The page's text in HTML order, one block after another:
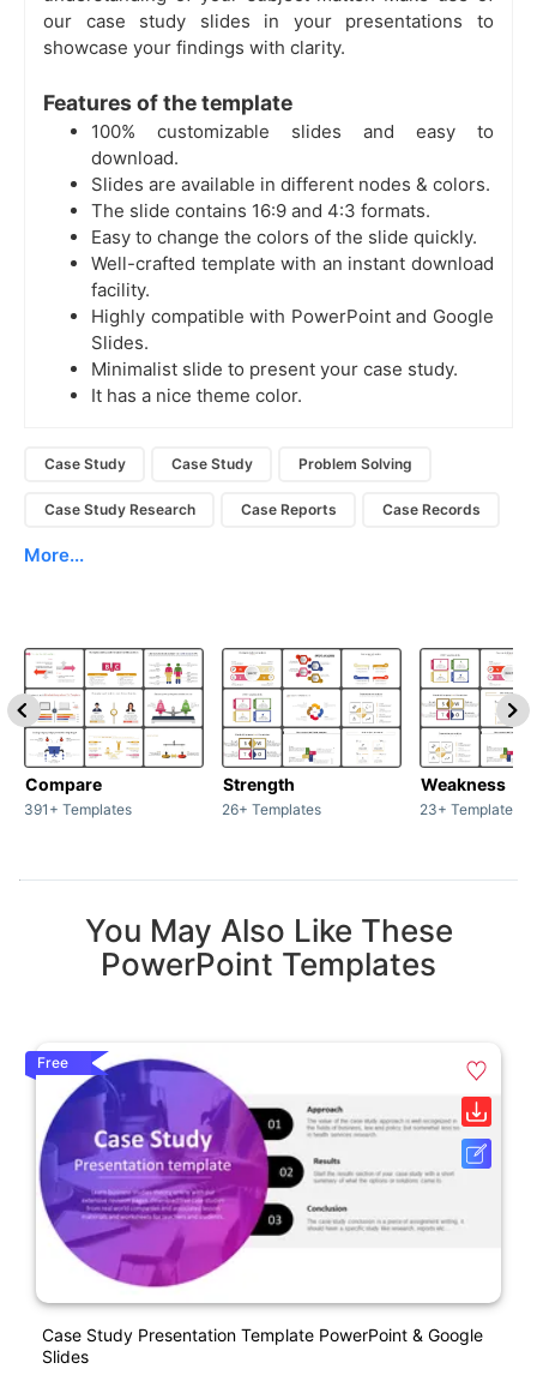
our case study slides in your presentations to
showcase your findings with clarity.
Features of the template
100% customizable slides and easy to
download.
Slides are available in different nodes & colors.
The slide contains 16:9 and 4:3 formats.
Easy to change the colors of the slide quickly.
Well-crafted template with an instant download
facility.
Highly compatible with PowerPoint and Google
Slides.
Minimalist slide to present your case study.
It has a nice theme color.
Case Study Case Study Problem Solving
Case Study Research Case Reports Case Records
More...
Compare
391+ Templates
Strength
26+ Templates
Weakness
23+ Templates
You May Also Like These
PowerPoint Templates
Free
Case Study Presentation Template PowerPoint & Google
Slides